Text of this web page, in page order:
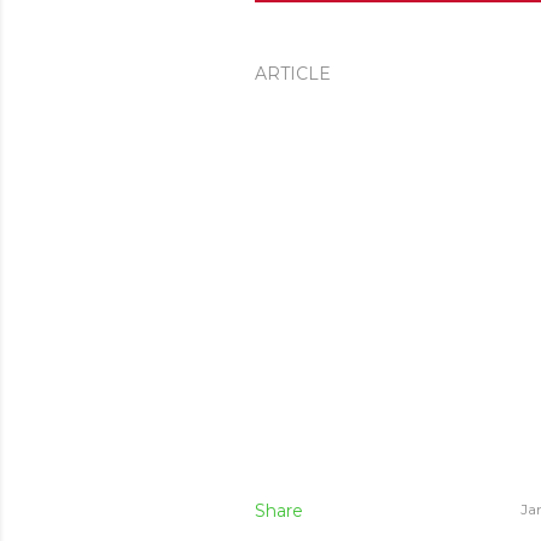
ARTICLE
Share